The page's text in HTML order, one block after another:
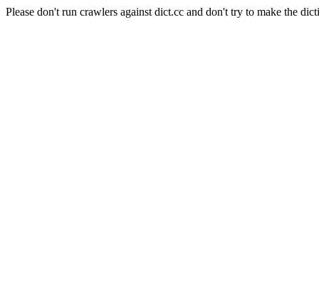
Please don't run crawlers against dict.cc and don't try to make the